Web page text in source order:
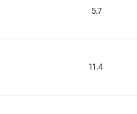
5.7
11.4
5.7
11.4